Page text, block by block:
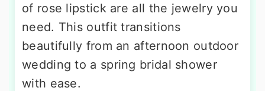
of rose lipstick are all the jewelry you
need. This outfit transitions
beautifully from an afternoon outdoor
wedding to a spring bridal shower
with ease.